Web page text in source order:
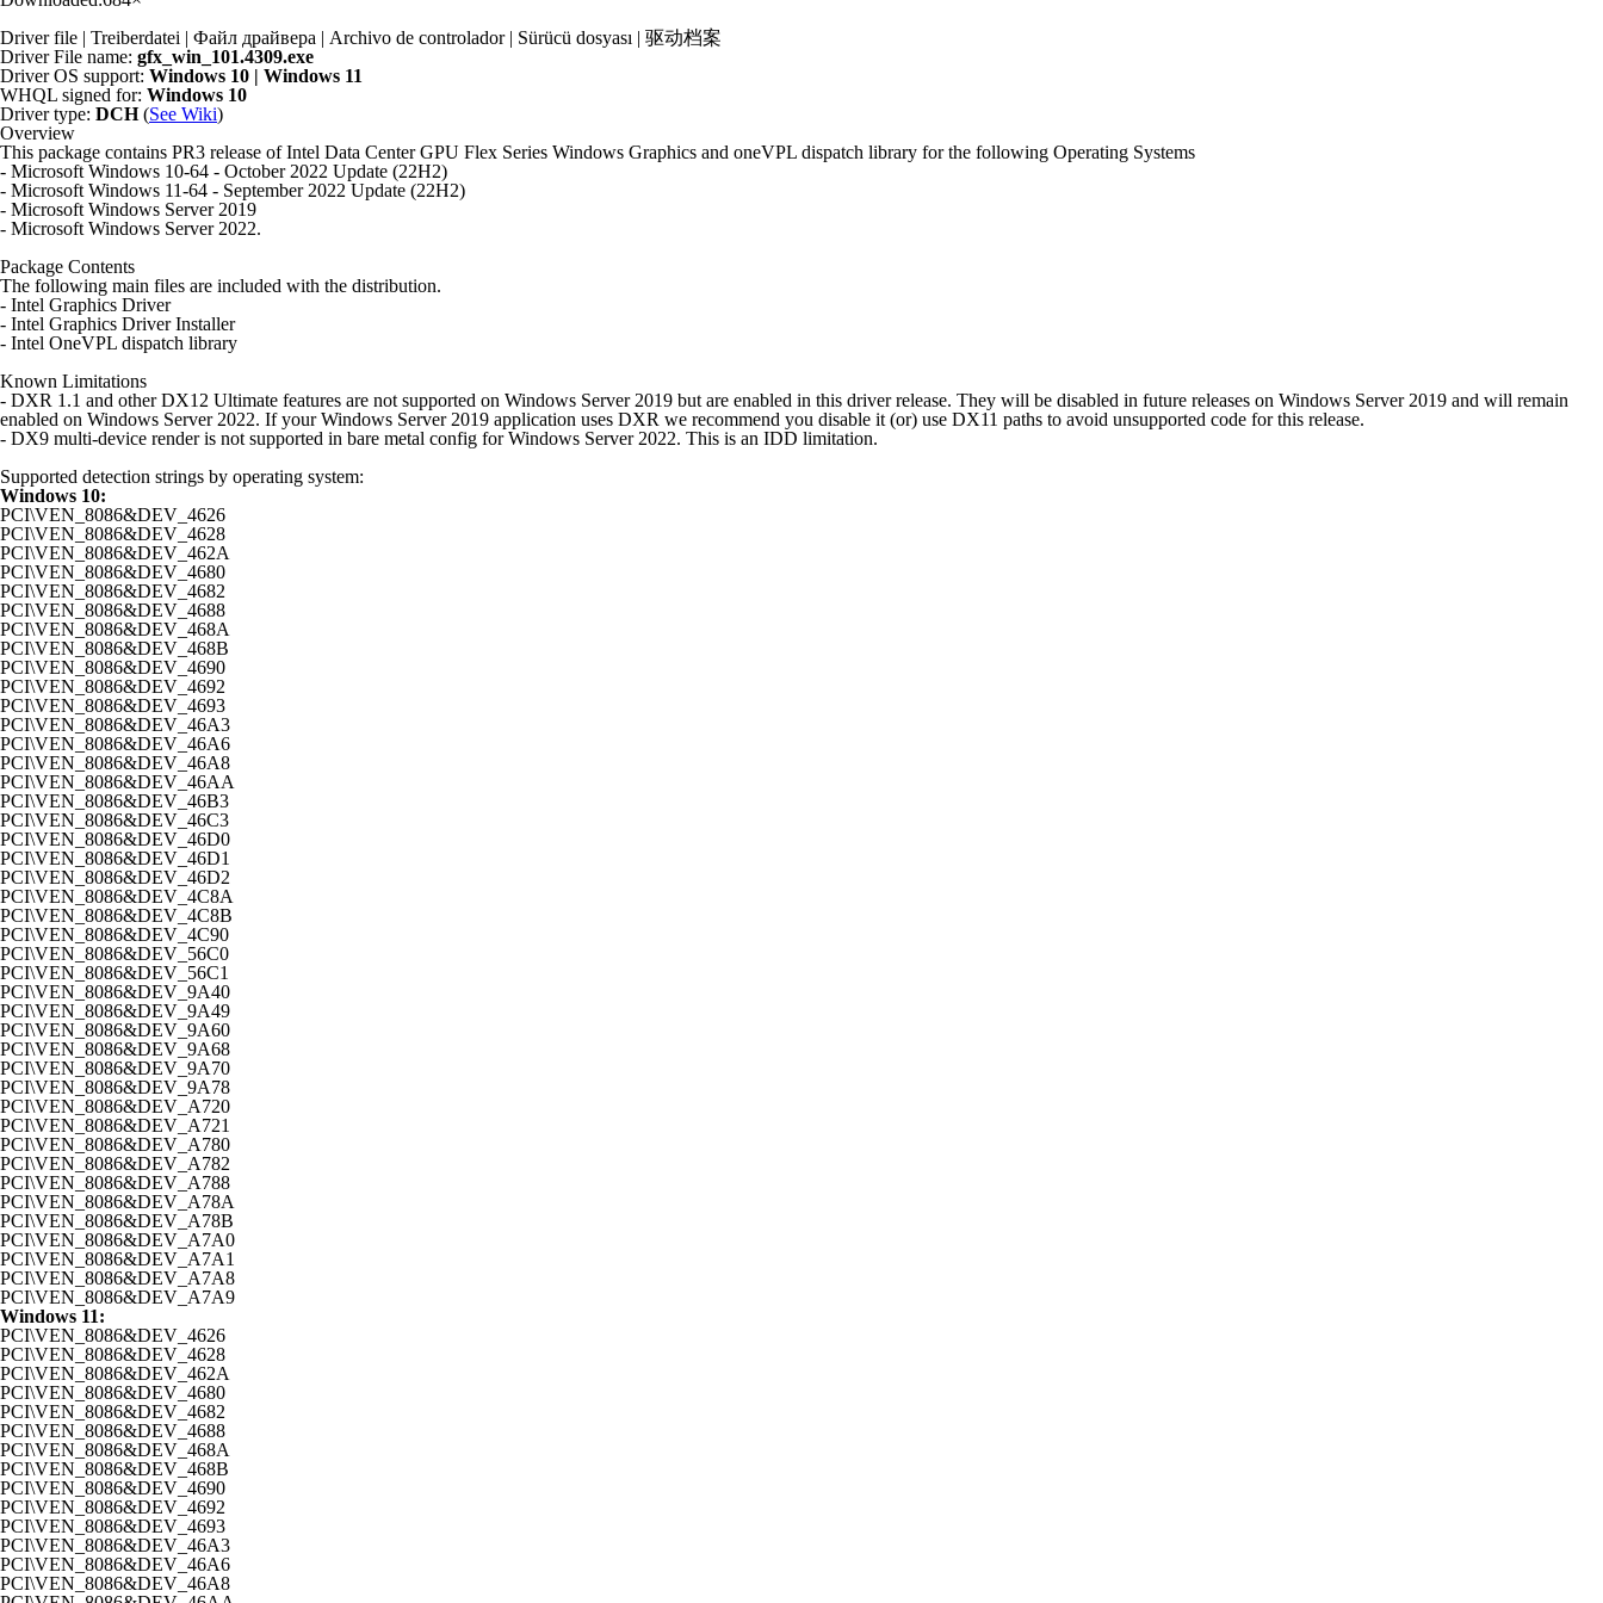
Driver file | Treiberdatei | Файл драйвера | Archivo de controlador | Sürücü dosyası | 驱动档案
Driver File name: gfx_win_101.4309.exe
Driver OS support: Windows 10 | Windows 11
WHQL signed for: Windows 10
Driver type: DCH(See Wiki)
Overview
This package contains PR3 release of Intel Data Center GPU Flex Series Windows Graphics and oneVPL dispatch library for the following Operating Systems
- Microsoft Windows 10-64 - October 2022 Update (22H2)
- Microsoft Windows 11-64 - September 2022 Update (22H2)
- Microsoft Windows Server 2019
- Microsoft Windows Server 2022.
Package Contents
The following main files are included with the distribution.
- Intel Graphics Driver
- Intel Graphics Driver Installer
- Intel OneVPL dispatch library
Known Limitations
- DXR 1.1 and other DX12 Ultimate features are not supported on Windows Server 2019 but are enabled in this driver release. They will be disabled in future releases on Windows Server 2019 and will remain
enabled on Windows Server 2022. If your Windows Server 2019 application uses DXR we recommend you disable it (or) use DX11 paths to avoid unsupported code for this release.
- DX9 multi-device render is not supported in bare metal config for Windows Server 2022. This is an IDD limitation.
Supported detection strings by operating system:
Windows 10:
PCI\VEN_8086&DEV_4626
PCI\VEN_8086&DEV_4628
PCI\VEN_8086&DEV_462A
PCI\VEN_8086&DEV_4680
PCI\VEN_8086&DEV_4682
PCI\VEN_8086&DEV_4688
PCI\VEN_8086&DEV_468A
PCI\VEN_8086&DEV_468B
PCI\VEN_8086&DEV_4690
PCI\VEN_8086&DEV_4692
PCI\VEN_8086&DEV_4693
PCI\VEN_8086&DEV_46A3
PCI\VEN_8086&DEV_46A6
PCI\VEN_8086&DEV_46A8
PCI\VEN_8086&DEV_46AA
PCI\VEN_8086&DEV_46B3
PCI\VEN_8086&DEV_46C3
PCI\VEN_8086&DEV_46D0
PCI\VEN_8086&DEV_46D1
PCI\VEN_8086&DEV_46D2
PCI\VEN_8086&DEV_4C8A
PCI\VEN_8086&DEV_4C8B
PCI\VEN_8086&DEV_4C90
PCI\VEN_8086&DEV_56C0
PCI\VEN_8086&DEV_56C1
PCI\VEN_8086&DEV_9A40
PCI\VEN_8086&DEV_9A49
PCI\VEN_8086&DEV_9A60
PCI\VEN_8086&DEV_9A68
PCI\VEN_8086&DEV_9A70
PCI\VEN_8086&DEV_9A78
PCI\VEN_8086&DEV_A720
PCI\VEN_8086&DEV_A721
PCI\VEN_8086&DEV_A780
PCI\VEN_8086&DEV_A782
PCI\VEN_8086&DEV_A788
PCI\VEN_8086&DEV_A78A
PCI\VEN_8086&DEV_A78B
PCI\VEN_8086&DEV_A7A0
PCI\VEN_8086&DEV_A7A1
PCI\VEN_8086&DEV_A7A8
PCI\VEN_8086&DEV_A7A9
Windows 11:
PCI\VEN_8086&DEV_4626
PCI\VEN_8086&DEV_4628
PCI\VEN_8086&DEV_462A
PCI\VEN_8086&DEV_4680
PCI\VEN_8086&DEV_4682
PCI\VEN_8086&DEV_4688
PCI\VEN_8086&DEV_468A
PCI\VEN_8086&DEV_468B
PCI\VEN_8086&DEV_4690
PCI\VEN_8086&DEV_4692
PCI\VEN_8086&DEV_4693
PCI\VEN_8086&DEV_46A3
PCI\VEN_8086&DEV_46A6
PCI\VEN_8086&DEV_46A8